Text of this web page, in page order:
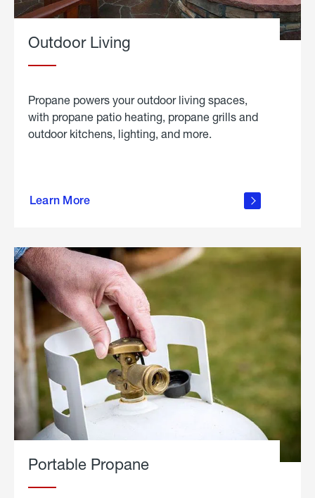
Outdoor Living
Propane powers your outdoor living spaces,
with propane patio heating, propane grills and
outdoor kitchens, lighting, and more.
Learn More
outdoor
Portable Propane